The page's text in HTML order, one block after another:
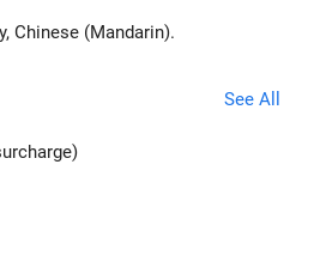
Chinese (Mandarin).
See All